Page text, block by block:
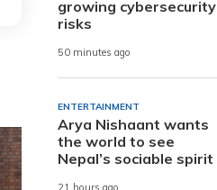
growing cybersecurity
risks
50 minutes ago
ENTERTAINMENT
Arya Nishaant wants
the world to see
Nepal’s sociable spirit